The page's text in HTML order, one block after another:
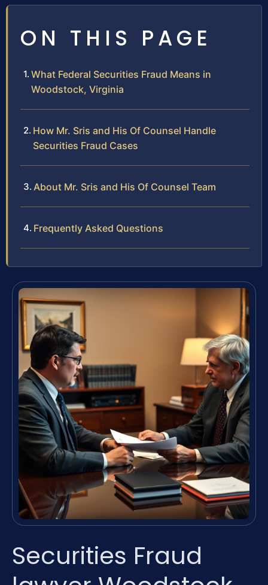
ON THIS PAGE
What Federal Securities Fraud Means in
Woodstock, Virginia
How Mr. Sris and His Of Counsel Handle
Securities Fraud Cases
About Mr. Sris and His Of Counsel Team
Frequently Asked Questions
Securities Fraud